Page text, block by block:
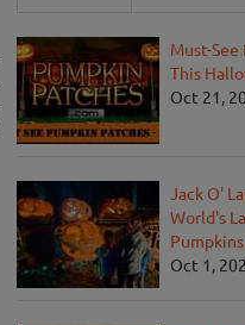
Must-
This
Oct 21,
Jack O'
World's
Pumpkins
Oct 1,